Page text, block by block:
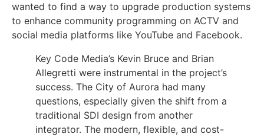
wanted to find a way to upgrade production systems
to enhance community programming on ACTV and
social media platforms like YouTube and Facebook.
Key Code Media’s Kevin Bruce and Brian
Allegretti were instrumental in the project’s
success. The City of Aurora had many
questions, especially given the shift from a
traditional SDI design from another
integrator. The modern, flexible, and cost-